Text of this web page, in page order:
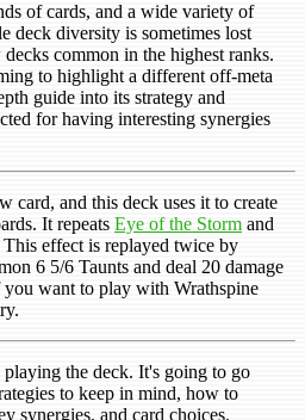
of cards, and a wide variety of
deck diversity is sometimes lost
common in the highest ranks.
to highlight a different off-meta
guide into its strategy and
for having interesting synergies
card, and this deck uses it to create
It repeats Eye of the Storm and
This effect is replayed twice by
6 5/6 Taunts and deal 20 damage
want to play with Wrathspine
the deck. It's going to go
to keep in mind, how to
synergies, and card choices.